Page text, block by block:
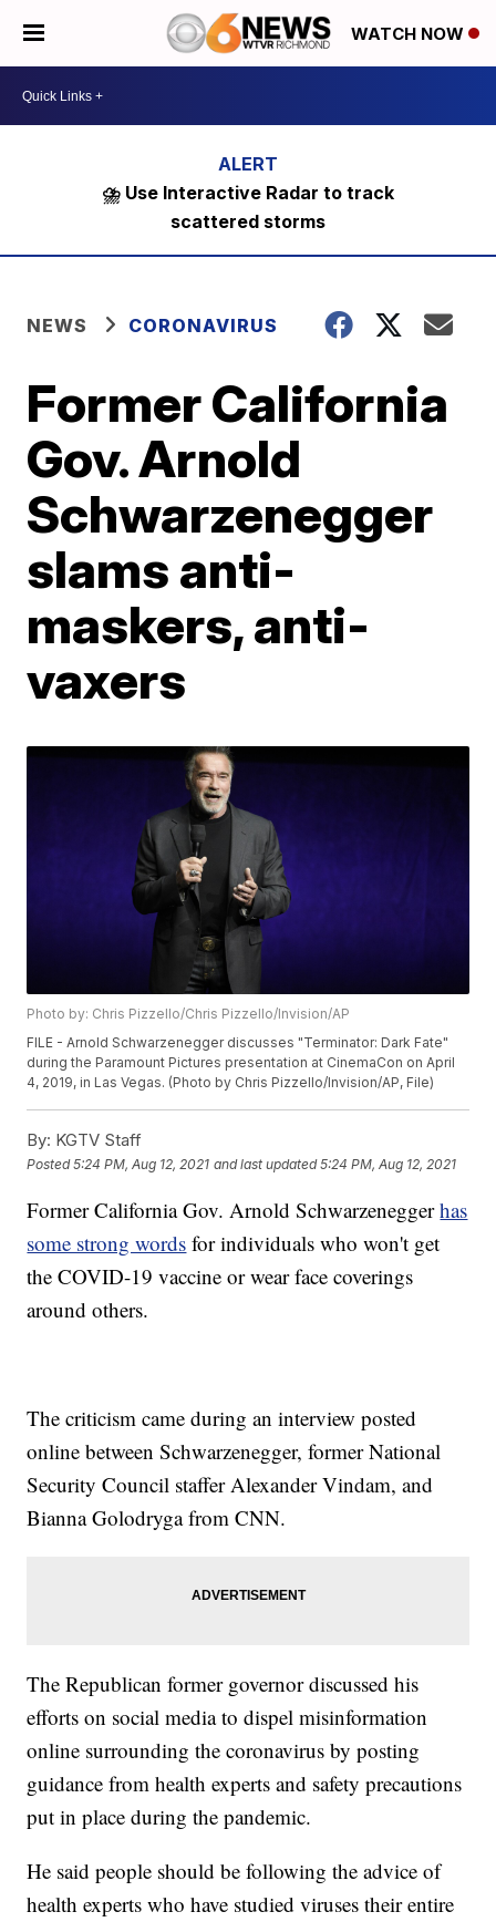
WATCH NOW
⛈️ Use Interactive Radar to track
scattered storms
NEWS CORONAVIRUS
Former California
Gov. Arnold
Schwarzenegger
slams anti-
maskers, anti-
vaxers
Photo by: Chris Pizzello/Chris Pizzello/Invision/AP
FILE - Arnold Schwarzenegger discusses "Terminator: Dark Fate"
during the Paramount Pictures presentation at CinemaCon on April
4, 2019, in Las Vegas. (Photo by Chris Pizzello/Invision/AP, File)
By: KGTV Staff
Posted5:24 PM, Aug 12, 2021 and last updated 5:24 PM, Aug 12, 2021
Former California Gov. Arnold Schwarzeneggerhas
some strong words for individuals who won't get
the COVID-19 vaccine or wear face coverings
around others.
The criticism came during an interview posted
online between Schwarzenegger, former National
Security Council staffer Alexander Vindam, and
Bianna Golodryga from CNN.
The Republican former governor discussed his
efforts on social media to dispel misinformation
online surrounding the coronavirus by posting
guidance from health experts and safety precautions
put in place during the pandemic.
He said people should be following the advice of
health experts who have studied viruses their entire